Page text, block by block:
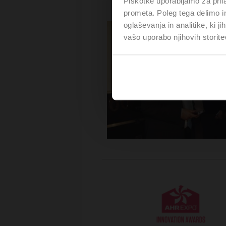
prometa. Poleg tega delimo
oglaševanja in analitike, ki
vašo uporabo njihovih